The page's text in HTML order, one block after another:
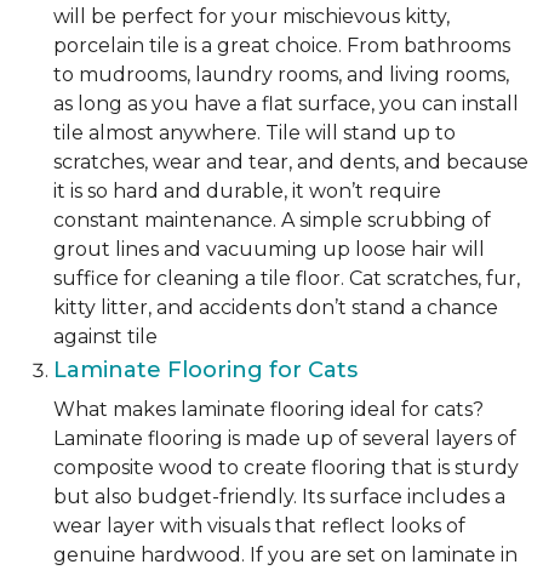
will be perfect for your mischievous kitty,
porcelain tile is a great choice. From bathrooms
to mudrooms, laundry rooms, and living rooms,
as long as you have a flat surface, you can install
tile almost anywhere. Tile will stand up to
scratches, wear and tear, and dents, and because
it is so hard and durable, it won’t require
constant maintenance. A simple scrubbing of
grout lines and vacuuming up loose hair will
suffice for cleaning a tile floor. Cat scratches, fur,
kitty litter, and accidents don’t stand a chance
against tile
Laminate Flooring for Cats
What makes laminate flooring ideal for cats?
Laminate flooring is made up of several layers of
composite wood to create flooring that is sturdy
but also budget-friendly. Its surface includes a
wear layer with visuals that reflect looks of
genuine hardwood. If you are set on laminate in